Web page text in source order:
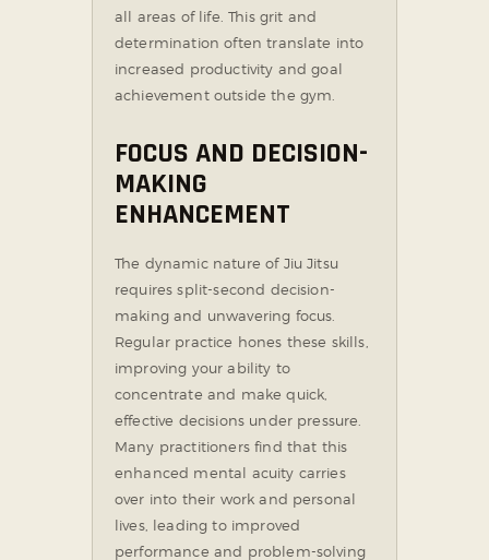
all areas of life. This grit and
determination often translate into
increased productivity and goal
achievement outside the gym.
FOCUS AND DECISION-
MAKING
ENHANCEMENT
The dynamic nature of Jiu Jitsu
requires split-second decision-
making and unwavering focus.
Regular practice hones these skills,
improving your ability to
concentrate and make quick,
effective decisions under pressure.
Many practitioners find that this
enhanced mental acuity carries
over into their work and personal
lives, leading to improved
performance and problem-solving